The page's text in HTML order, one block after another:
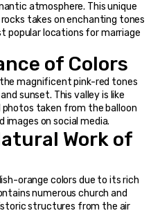
atmosphere. This unique
takes on enchanting tones
popular locations for marriage
of Colors
magnificent pink-red tones
sunset. This valley is like
taken from the balloon
images on social media.
Work of
orange colors due to its rich
numerous church and
structures from the air